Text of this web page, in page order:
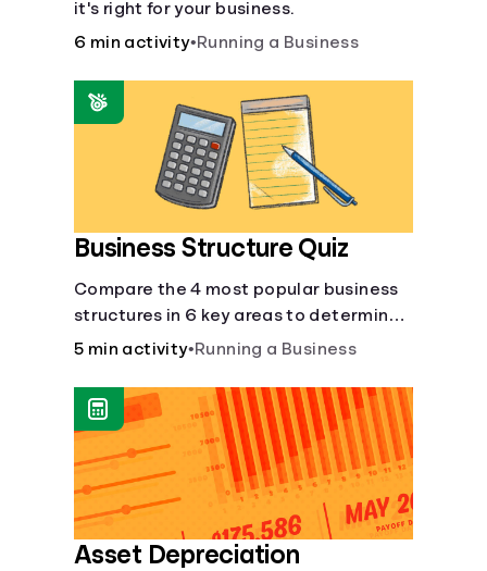
it's right for your business.
6 min activity•Running a Business
Business Structure Quiz
Compare the 4 most popular business
structures in 6 key areas to determine
which will best suit your business.
5 min activity•Running a Business
Asset Depreciation